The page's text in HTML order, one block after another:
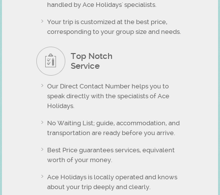
handled by Ace Holidays' specialists.
Your trip is customized at the best price,
corresponding to your group size and needs.
Top Notch
Service
Our Direct Contact Number helps you to
speak directly with the specialists of Ace
Holidays.
No Waiting List; guide, accommodation, and
transportation are ready before you arrive.
Best Price guarantees services, equivalent
worth of your money.
Ace Holidays is locally operated and knows
about your trip deeply and clearly.